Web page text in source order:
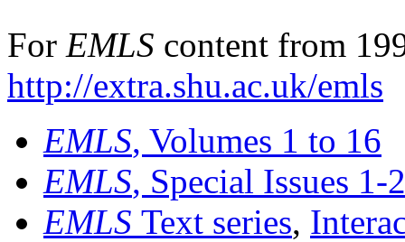
For EMLS content from
http://extra.shu.ac.uk/emls
EMLS, Volumes 1 to 16
EMLS, Special Issues 1-
EMLS Text series,